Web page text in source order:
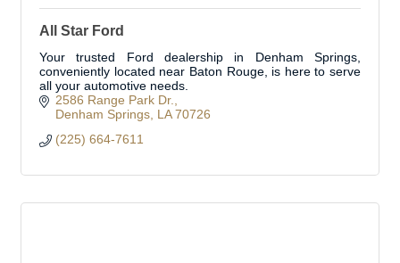
All Star Ford
Your trusted Ford dealership in Denham Springs,
conveniently located near Baton Rouge, is here to serve
all your automotive needs.
2586 Range Park Dr.
Denham Springs LA 70726
(225) 664-7611